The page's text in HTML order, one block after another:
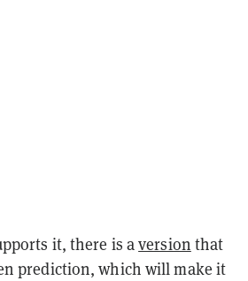
it, there is aversion that
prediction, which will make it